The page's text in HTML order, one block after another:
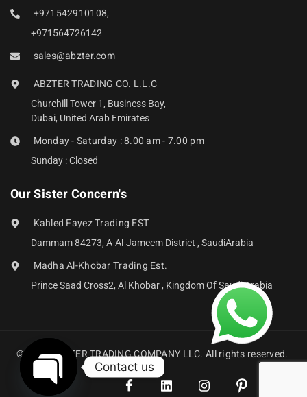
+971542910108,
+971564726142
sales@abzter.com
ABZTER TRADING CO. L.L.C
Churchill Tower 1, Business Bay,
Dubai, United Arab Emirates
Monday - Saturday : 8.00 am - 7.00 pm
Sunday : Closed
Our Sister Concern's
Kahled Fayez Trading EST
Dammam 84273, A-Al-Jameem District , SaudiArabia
Madha Al-Khobar Trading Est.
Prince Saad Cross2, Al Khobar , Kingdom Of Saudi Arabia
© 2024 ABZTER TRADING COMPANY LLC. All rights reserved.
Contact us